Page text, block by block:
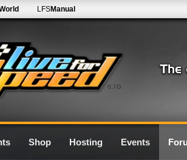
0.7G
LFSManual
Shop Hosting Events